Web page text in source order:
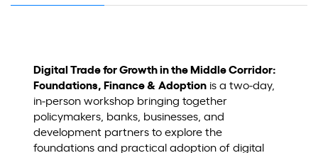
Digital Trade for Growth in the Middle Corridor:
Foundations, Finance & Adoption is a two‑day,
in‑person workshop bringing together
policymakers, banks, businesses, and
development partners to explore the
foundations and practical adoption of digital